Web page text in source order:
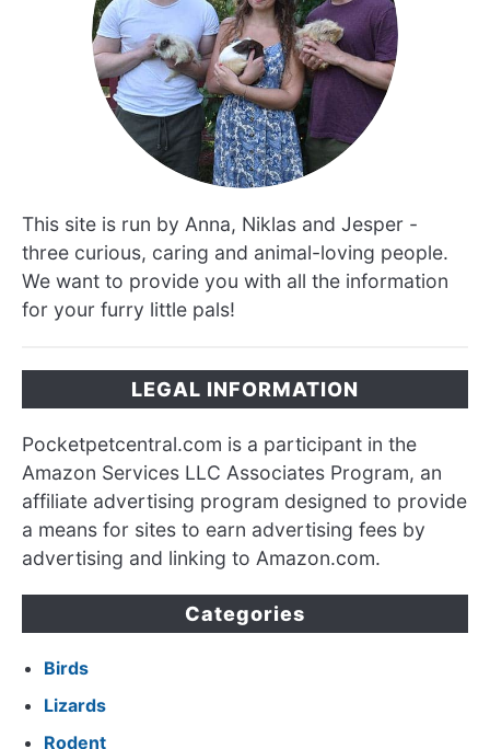
This site is run by Anna, Niklas and Jesper -
three curious, caring and animal-loving people.
We want to provide you with all the information
for your furry little pals!
LEGAL INFORMATION
Pocketpetcentral.com is a participant in the
Amazon Services LLC Associates Program, an
affiliate advertising program designed to provide
a means for sites to earn advertising fees by
advertising and linking to Amazon.com.
Categories
Birds
Lizards
Rodent